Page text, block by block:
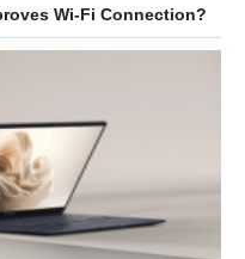
Wi-Fi Connection?